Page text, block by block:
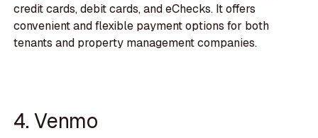
credit cards, debit cards, and eChecks. It offers
convenient and flexible payment options for both
tenants and property management companies.
4. Venmo